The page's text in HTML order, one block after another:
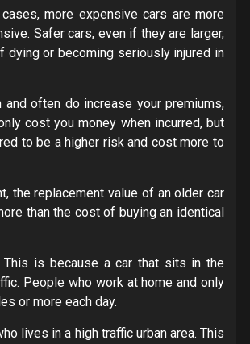
more expensive cars are more
Safer cars, even if they are larger,
dying or becoming seriously injured in
often do increase your premiums,
cost you money when incurred, but
to be a higher risk and cost more to
the replacement value of an older car
than the cost of buying an identical
is because a car that sits in the
People who work at home and only
or more each day.
lives in a high traffic urban area. This